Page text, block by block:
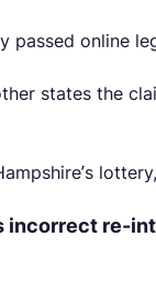
passed online
states the
incorrect